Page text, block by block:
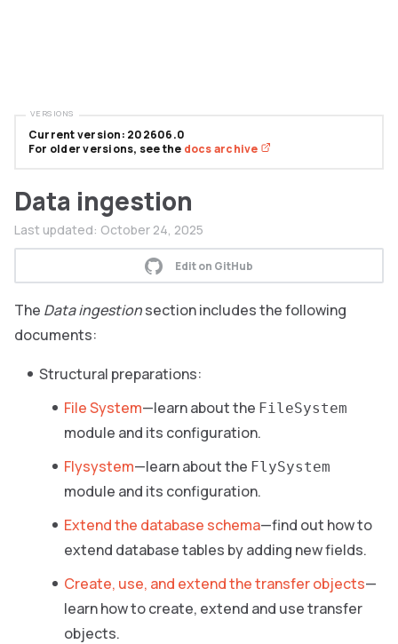
Data ingestion
Last updated: October 24, 2025
Edit on GitHub
The Data ingestionsection includes the following
documents:
Structural preparations:
File System—learn about the FileSystem
module and its configuration.
Flysystem—learn about the FlySystem
module and its configuration.
Extend the database schema—find out how to
extend database tables by adding new fields.
Create, use, and extend the transfer objects—
learn how to create, extend and use transfer
objects.
Current version: 202606.0
For older versions, see the docs archive
VERSIONS